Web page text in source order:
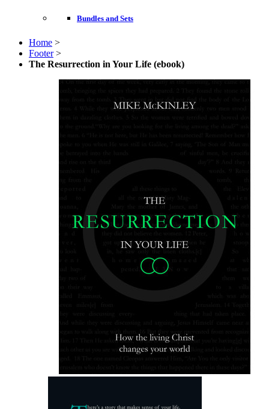
Bundles and Sets
Home >
Footer >
The Resurrection in Your Life (ebook)